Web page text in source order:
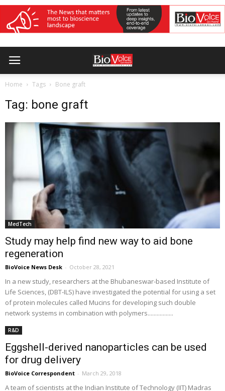
Home Tags Bone graft
Tag: bone graft
MedTech
Study may help find new way to aid bone
regeneration
BioVoice News Desk - October 28, 2021
In a new study, researchers at the Bhubaneswar-based Institute of
Life Sciences, (DBT-ILS) have investigated the potential for using a set
of protein molecules called Mucins for developing such double
network systems in combination with polymers.................
R&D
Eggshell-derived nanoparticles can be used
for drug delivery
BioVoice Correspondent - March 29, 2018
A team of scientists at the Indian Institute of Technology (IIT) Madras